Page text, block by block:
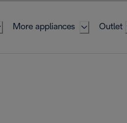
More appliances Outlet